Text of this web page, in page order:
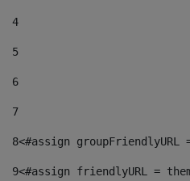
4
5
6
7
8<#assign
9<#assign friendlyURL =